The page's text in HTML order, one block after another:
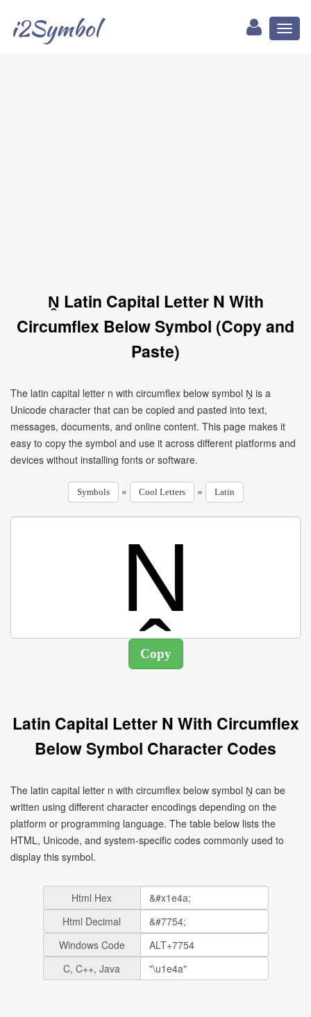
i2Symbol
Ṋ Latin Capital Letter N With
Circumflex Below Symbol (Copy and
Paste)
The latin capital letter n with circumflex below symbol Ṋ is a
Unicode character that can be copied and pasted into text,
messages, documents, and online content. This page makes it
easy to copy the symbol and use it across different platforms and
devices without installing fonts or software.
Symbols » Cool Letters » Latin
Latin Capital Letter N With Circumflex
Below Symbol Character Codes
The latin capital letter n with circumflex below symbol Ṋ can be
written using different character encodings depending on the
platform or programming language. The table below lists the
HTML, Unicode, and system-specific codes commonly used to
display this symbol.
Html Hex
Html Decimal
Windows Code
C, C++, Java